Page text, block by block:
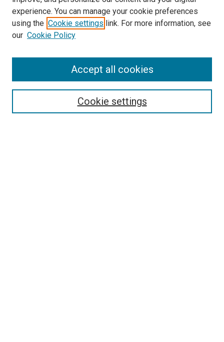
SEARCH
experience. You can manage your cookie preferences
using the Cookie settings link. For more information, see
our Cookie Policy
Cookie settings
Accept all cookies